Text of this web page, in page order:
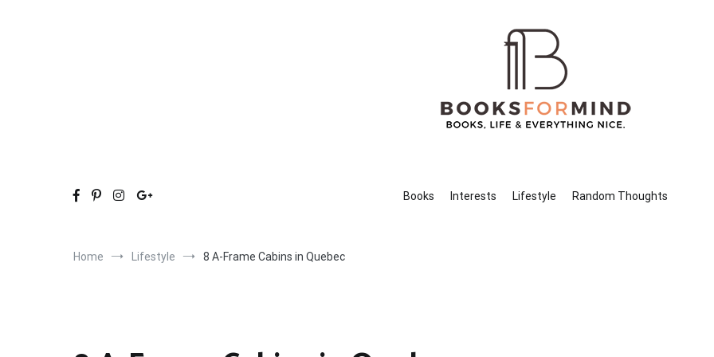
Books
Interests Lifestyle Random Thoughts
Home Lifestyle 8 A-Frame Cabins in Quebec